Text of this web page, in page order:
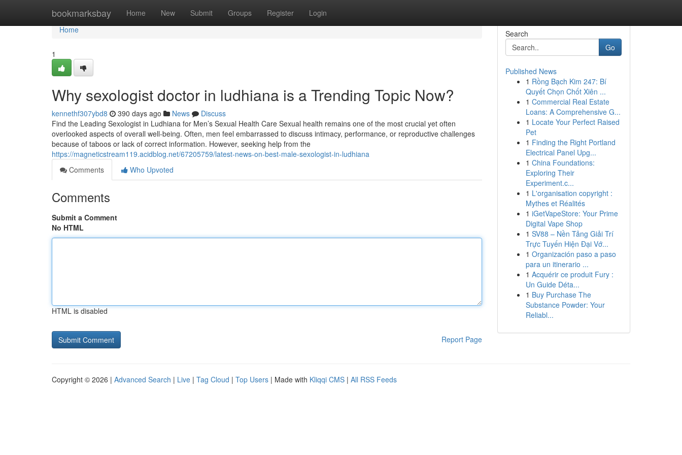
bookmarksbay Home New Submit Groups Register Login
Home
Home
1
Why sexologist doctor in ludhiana is a Trending Topic Now?
kennethf307ybd8 390 days ago News
Discuss
Find the Leading Sexologist in Ludhiana for Men’s Sexual Health Care Sexual health remains one of the most crucial yet often
overlooked aspects of overall well-being. Often, men feel embarrassed to discuss intimacy, performance, or reproductive challenges
because of taboos or lack of correct information. However, seeking help from the
https://magneticstream119.acidblog.net/67205759/latest-news-on-best-male-sexologist-in-ludhiana
Comments
Who Upvoted
Comments
Submit a Comment
No HTML
HTML is disabled
Report Page
Search
Go
Published News
1 Rồng Bạch Kim 247: Bí
Quyết Chọn Chốt Xiên ...
1 Commercial Real Estate
Loans: A Comprehensive G...
1 Locate Your Perfect Raised
Pet
1 Finding the Right Portland
Electrical Panel Upg...
1 China Foundations:
Exploring Their
Experiment.c...
1 L'organisation copyright :
Mythes et Réalités
1 iGetVapeStore: Your Prime
Digital Vape Shop
1 SV88 – Nền Tảng Giải Trí
Trực Tuyến Hiện Đại Vớ...
1 Organización paso a paso
para un itinerario ...
1 Acquérir ce produit Fury :
Un Guide Déta...
1 Buy Purchase The
Substance Powder: Your
Reliabl...
Copyright © 2026 | Advanced Search | Live | Tag Cloud | Top Users | Made with Kliqqi CMS | All RSS Feeds